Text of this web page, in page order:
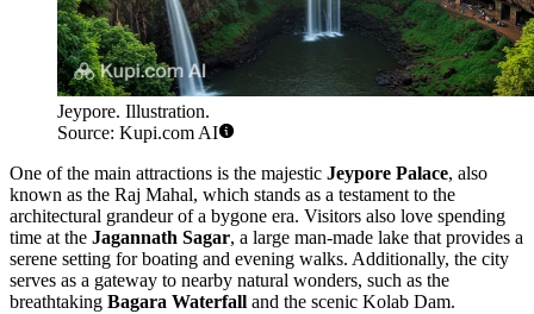
Jeypore. Illustration.
Source: Kupi.com AI
One of the main attractions is the majestic Jeypore Palace, also
known as the Raj Mahal, which stands as a testament to the
architectural grandeur of a bygone era. Visitors also love spending
time at the Jagannath Sagar, a large man-made lake that provides a
serene setting for boating and evening walks. Additionally, the city
serves as a gateway to nearby natural wonders, such as the
breathtaking Bagara Waterfall and the scenic Kolab Dam.